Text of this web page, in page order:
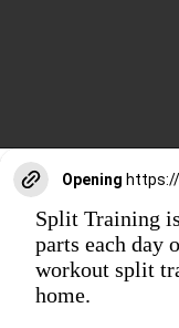
Opening
Split Training
parts each day
workout split
home.